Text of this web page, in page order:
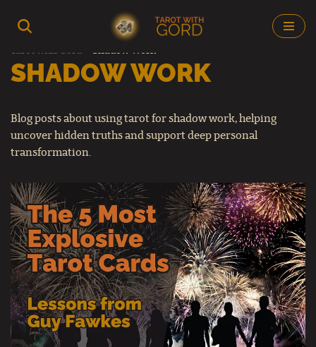
to
content
Tarot with Gord Shadow Work
SHADOW WORK
Blog posts about using tarot for shadow work, helping
uncover hidden truths and support deep personal
transformation.